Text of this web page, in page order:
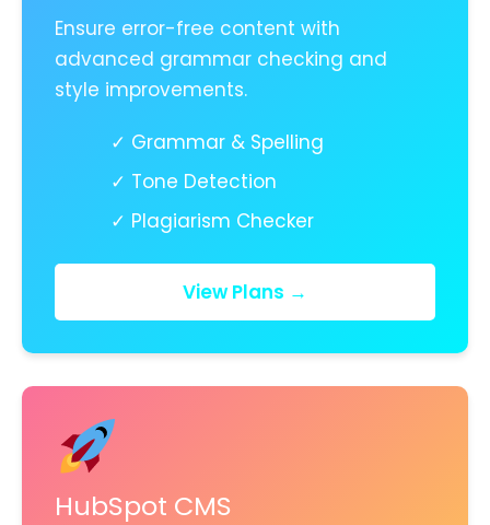
Ensure error-free content with
advanced grammar checking and
style improvements.
✓ Grammar & Spelling
✓ Tone Detection
✓ Plagiarism Checker
View Plans →
HubSpot CMS